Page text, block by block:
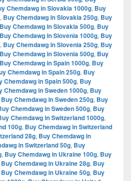
Chemdawg in Slovakia 1000g, Buy
, Buy Chemdawg in Slovakia 250g, Buy
Buy Chemdawg in Slovakia 500g, Buy
Buy Chemdawg in Slovenia 1000g, Buy
, Buy Chemdawg in Slovenia 250g, Buy
Buy Chemdawg in Slovenia 500g, Buy
Buy Chemdawg in Spain 1000g, Buy
Chemdawg in Spain 250g, Buy
Chemdawg in Spain 500g, Buy
Chemdawg in Sweden 1000g, Buy
Buy Chemdawg in Sweden 250g, Buy
Chemdawg in Sweden 500g, Buy
Chemdawg in Switzerland 1000g,
100g, Buy Chemdawg in Switzerland
28g, Buy Chemdawg in
in Switzerland 50g, Buy
, Buy Chemdawg in Ukraine 100g, Buy
Buy Chemdawg in Ukraine 28g, Buy
Buy Chemdawg in Ukraine 50g, Buy